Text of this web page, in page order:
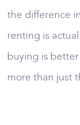
the difference
renting is
buying is
more than just